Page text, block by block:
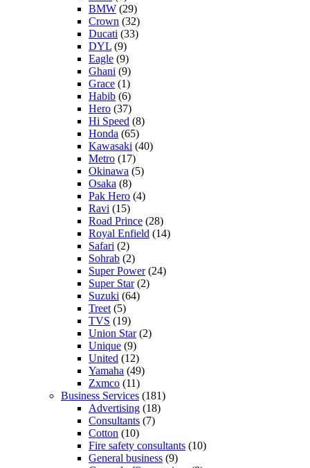
BMW (29)
Crown (32)
Ducati (33)
DYL (9)
Eagle (9)
Ghani (9)
Grace (1)
Habib (6)
Hero (37)
Hi Speed (8)
Honda (65)
Kawasaki (40)
Metro (17)
Okinawa (5)
Osaka (8)
Pak Hero (4)
Ravi (15)
Road Prince (28)
Royal Enfield (14)
Safari (2)
Sohrab (2)
Super Power(24)
Super Star(2)
Suzuki (64)
Treet (5)
TVS (19)
Union Star(2)
Unique (9)
United (12)
Yamaha (49)
Zxmco (11)
Business Services (181)
Advertising (18)
Consultants (7)
Cotton (10)
Fire safety consultants (10)
General business (9)